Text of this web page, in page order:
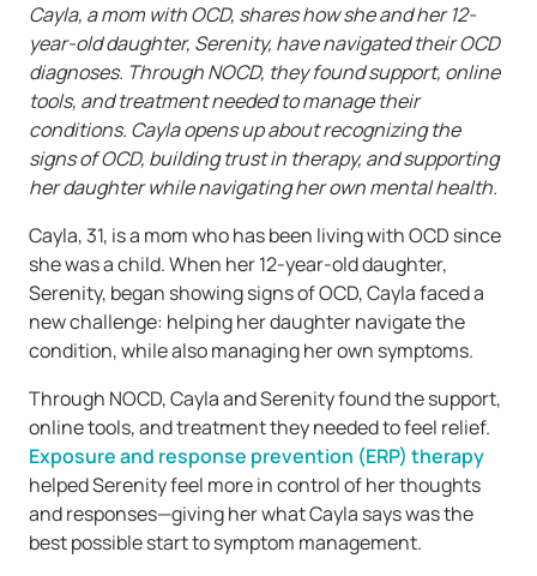
Cayla, a mom with OCD, shares how she and her 12-
year-old daughter, Serenity, have navigated their OCD
diagnoses. Through NOCD, they found support, online
tools, and treatment needed to manage their
conditions. Cayla opens up about recognizing the
signs of OCD, building trust in therapy, and supporting
her daughter while navigating her own mental health.
Cayla, 31, is a mom who has been living with OCD since
she was a child. When her 12-year-old daughter,
Serenity, began showing signs of OCD, Cayla faced a
new challenge: helping her daughter navigate the
condition, while also managing her own symptoms.
Through NOCD, Cayla and Serenity found the support,
online tools, and treatment they needed to feel relief.
Exposure and response prevention (ERP) therapy
helped Serenity feel more in control of her thoughts
and responses—giving her what Cayla says was the
best possible start to symptom management.